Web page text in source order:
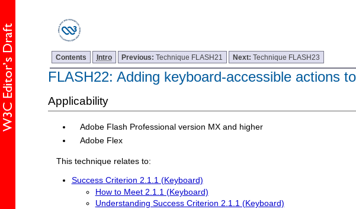
Contents Intro Previous:Technique FLASH21 Next:Technique FLASH23
FLASH22: Adding keyboard-accessible actions
Applicability
Adobe Flash Professional version MX and higher
Adobe Flex
This technique relates to:
Success Criterion 2.1.1 (Keyboard)
How to Meet 2.1.1 (Keyboard)
Understanding Success Criterion 2.1.1 (Keyboard)